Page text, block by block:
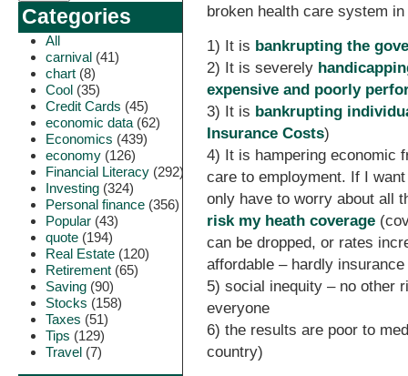
Categories
All
carnival (41)
chart (8)
Cool (35)
Credit Cards (45)
economic data (62)
Economics (439)
economy (126)
Financial Literacy (292)
Investing (324)
Personal finance (356)
Popular (43)
quote (194)
Real Estate (120)
Retirement (65)
Saving (90)
Stocks (158)
Taxes (51)
Tips (129)
Travel (7)
broken health care system
1) It is bankrupting the
2) It is severely
expensive and poorly
3) It is bankrupting
Insurance Costs)
4) It is hampering economic
care to employment. If I
only have to worry about all
risk my heath coverage
can be dropped, or rates
affordable – hardly
5) social inequity – no other
everyone
6) the results are poor to
country)